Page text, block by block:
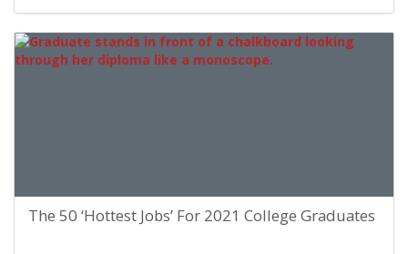
The 50 ‘Hottest Jobs’ For 2021 College Graduates